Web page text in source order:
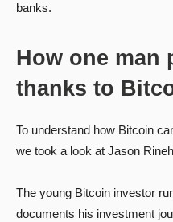
banks.
How one man
thanks to
To understand how Bitcoin
we took a look at Jason
The young Bitcoin investor
documents his investment